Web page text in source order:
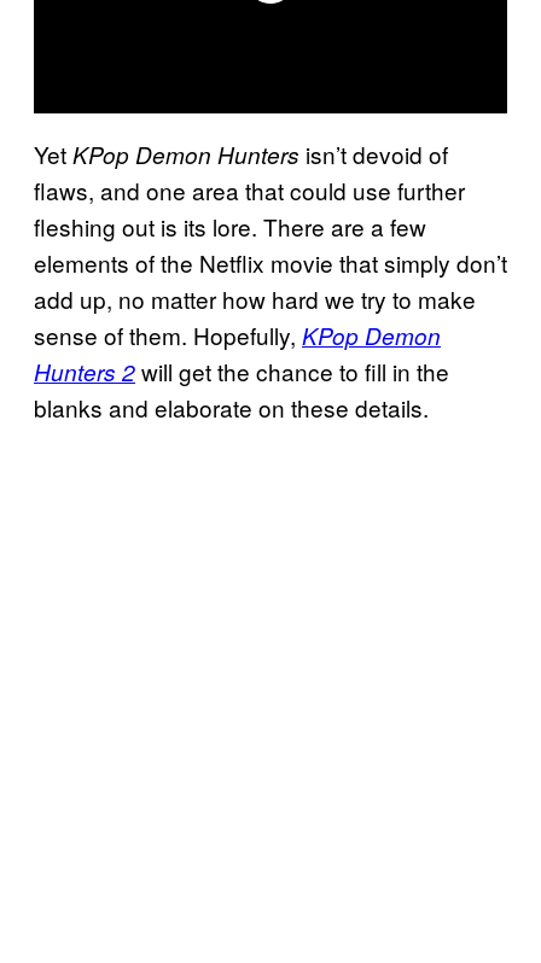
YetKPop Demon Hunters isn’t devoid of
flaws, and one area that could use further
fleshing out is its lore. There are a few
elements of the Netflix movie that simply don’t
add up, no matter how hard we try to make
sense of them. Hopefully, KPop Demon
Hunters 2will get the chance to fill in the
blanks and elaborate on these details.